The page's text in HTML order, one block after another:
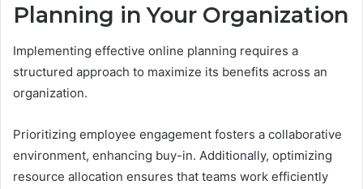
Planning in Your Organization
Implementing effective online planning requires a
structured approach to maximize its benefits across an
organization.
Prioritizing employee engagement fosters a collaborative
environment, enhancing buy-in. Additionally, optimizing
resource allocation ensures that teams work efficiently